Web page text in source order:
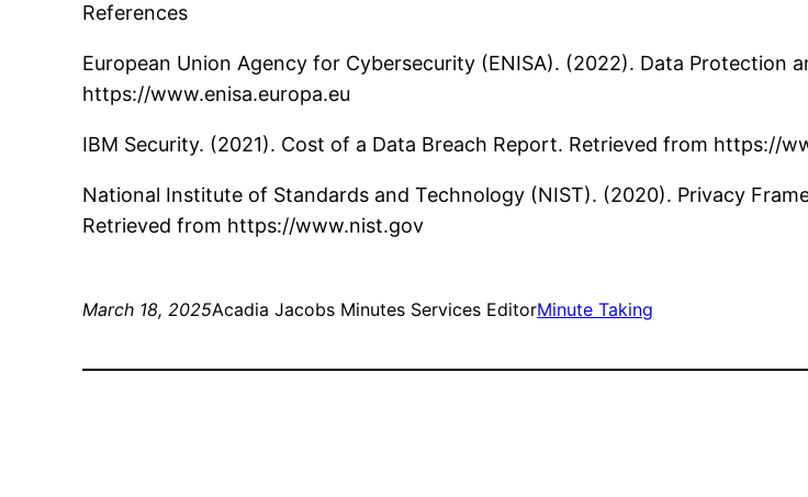
References
European Union Agency for Cybersecurity (ENISA). (2022). Data Protection
https://www.enisa.europa.eu
IBM Security. (2021). Cost of a Data Breach Report. Retrieved from https://
National Institute of Standards and Technology (NIST). (2020). Privacy
Retrieved from https://www.nist.gov
March 18, 2025Acadia Jacobs Minutes Services EditorMinute Taking